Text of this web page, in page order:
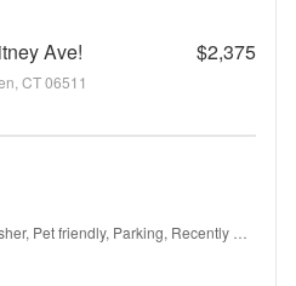
Ave! $2,375
CT 06511
Pet friendly, Parking, Recently
+ more